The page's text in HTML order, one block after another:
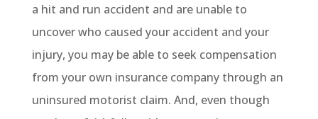
a hit and run accident and are unable to
uncover who caused your accident and your
injury, you may be able to seek compensation
from your own insurance company through an
uninsured motorist claim. And, even though